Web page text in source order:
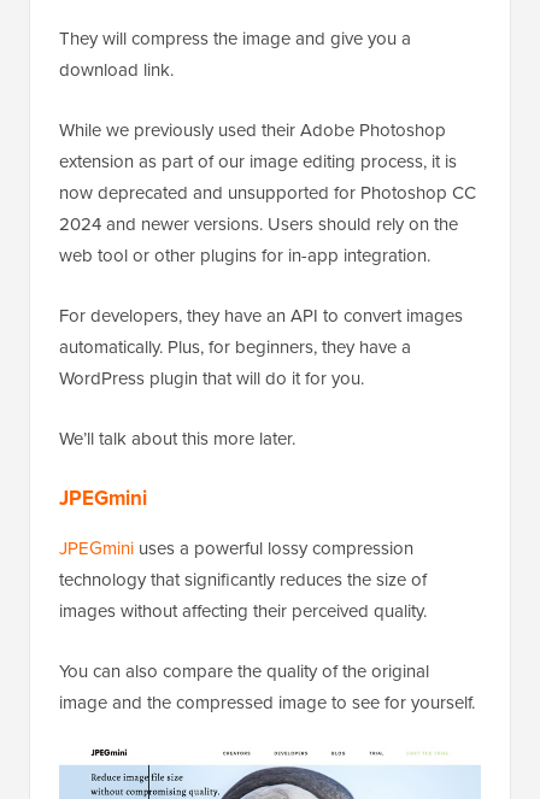
They will compress the image and give you a
download link.
While we previously used their Adobe Photoshop
extension as part of our image editing process, it is
now deprecated and unsupported for Photoshop CC
2024 and newer versions. Users should rely on the
web tool or other plugins for in-app integration.
For developers, they have an API to convert images
automatically. Plus, for beginners, they have a
WordPress plugin that will do it for you.
We’ll talk about this more later.
JPEGmini
JPEGmini uses a powerful lossy compression
technology that significantly reduces the size of
images without affecting their perceived quality.
You can also compare the quality of the original
image and the compressed image to see for yourself.